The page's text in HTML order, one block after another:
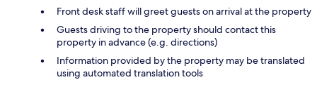
Front desk staff will greet guests on arrival at the property
Guests driving to the property should contact this
property in advance (e.g. directions)
Information provided by the property may be translated
using automated translation tools